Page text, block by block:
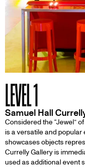
LEVEL 1
Samuel Hall
Considered the “Jewel”
is a versatile and popular
showcases objects
Currelly Gallery is
used as additional event